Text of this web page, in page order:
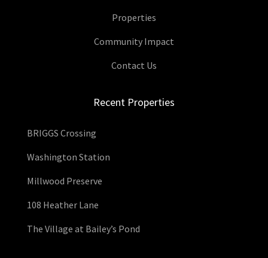
Properties
Community Impact
Contact Us
Recent Properties
BRIGGS Crossing
Washington Station
Millwood Preserve
108 Heather Lane
The Village at Bailey’s Pond